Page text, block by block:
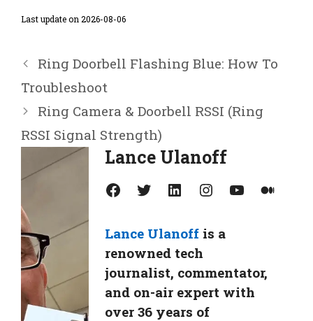
Last update on 2026-08-06
Ring Doorbell Flashing Blue: How To
Troubleshoot
Ring Camera & Doorbell RSSI (Ring
RSSI Signal Strength)
Lance Ulanoff
Facebook Twitter LinkedIn Instagram YouTube Medium
Lance Ulanoff is a
renowned tech
journalist, commentator,
and on-air expert with
over 36 years of